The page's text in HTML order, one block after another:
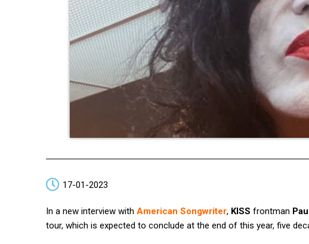
17-01-2023
In a new interview with American Songwriter, KISS frontman
tour, which is expected to conclude at the end of this year, five